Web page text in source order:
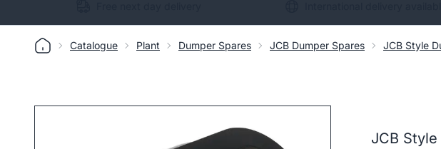
Catalogue Plant Dumper Spares JCB Dumper Spares JCB Style
JCB